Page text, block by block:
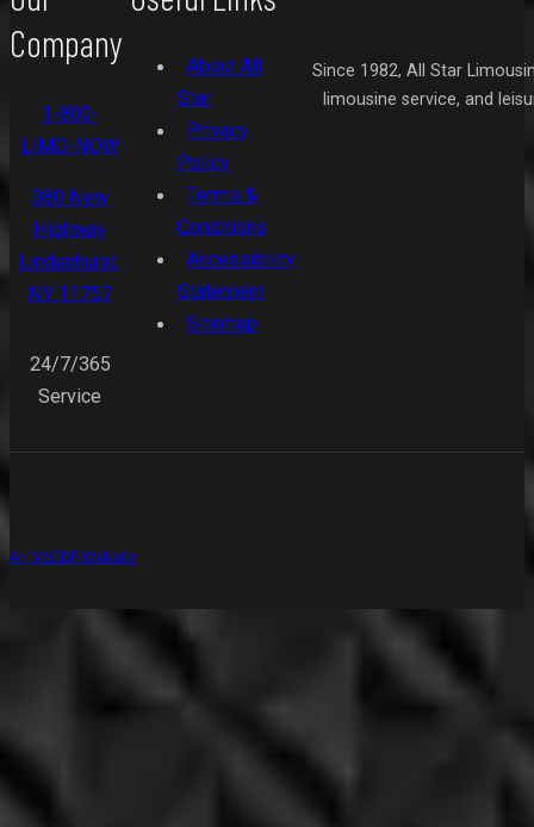
Since 1982, All Star
limousine service, and
Company
1-800-
LIMO-NOW
380 New
Highway
Lindenhurst,
NY 11757
24/7/365
Service
About All
Star
Privacy
Policy
Terms &
Conditions
Accessibility
Statement
Sitemap
An MSEDP Website